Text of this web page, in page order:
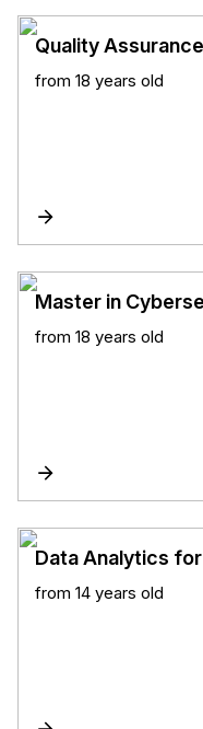
Quality
from 18 years old
Master in
from 18 years old
Data Analytics
from 14 years old